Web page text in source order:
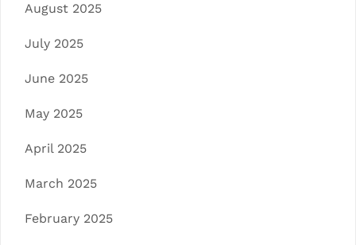
August 2025
July 2025
June 2025
May 2025
April 2025
March 2025
February 2025